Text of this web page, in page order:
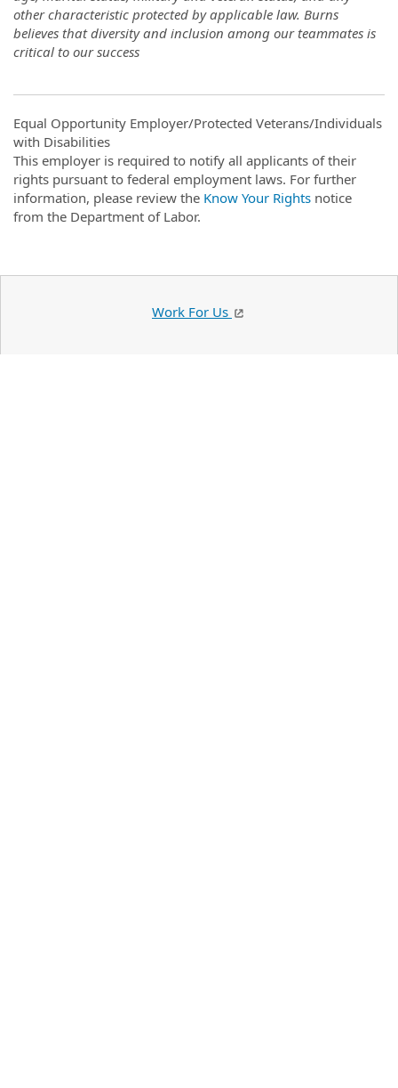
other characteristic protected by applicable law. Burns
believes that diversity and inclusion among our teammates is
critical to our success
Equal Opportunity Employer/Protected Veterans/Individuals
with Disabilities
This employer is required to notify all applicants of their
rights pursuant to federal employment laws. For further
information, please review the Know Your Rights notice
from the Department of Labor.
Work For Us